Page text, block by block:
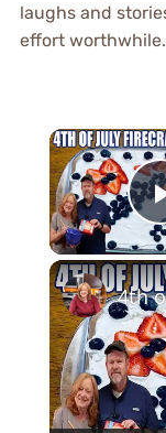
laughs and
effort worthwhile.